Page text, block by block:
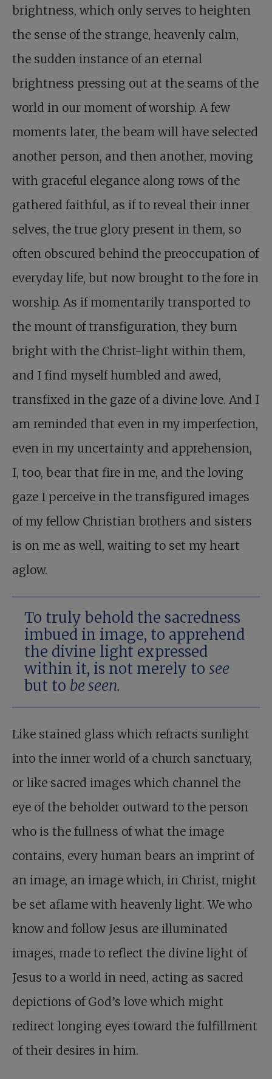
brightness, which only serves to heighten
the sense of the strange, heavenly calm,
the sudden instance of an eternal
brightness pressing out at the seams of the
world in our moment of worship. A few
moments later, the beam will have selected
another person, and then another, moving
with graceful elegance along rows of the
gathered faithful, as if to reveal their inner
selves, the true glory present in them, so
often obscured behind the preoccupation of
everyday life, but now brought to the fore in
worship. As if momentarily transported to
the mount of transfiguration, they burn
bright with the Christ-light within them,
and I find myself humbled and awed,
transfixed in the gaze of a divine love. And I
am reminded that even in my imperfection,
even in my uncertainty and apprehension,
I, too, bear that fire in me, and the loving
gaze I perceive in the transfigured images
of my fellow Christian brothers and sisters
is on me as well, waiting to set my heart
aglow.
To truly behold the sacredness
imbued in image, to apprehend
the divine light expressed
within it, is not merely to see
but to be seen.
Like stained glass which refracts sunlight
into the inner world of a church sanctuary,
or like sacred images which channel the
eye of the beholder outward to the person
who is the fullness of what the image
contains, every human bears an imprint of
an image, an image which, in Christ, might
be set aflame with heavenly light. We who
know and follow Jesus are illuminated
images, made to reflect the divine light of
Jesus to a world in need, acting as sacred
depictions of God’s love which might
redirect longing eyes toward the fulfillment
of their desires in him.